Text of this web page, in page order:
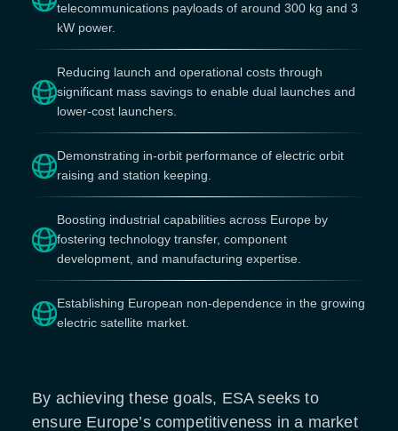
telecommunications payloads of around 300 kg and 3
kW power.
Reducing launch and operational costs through
significant mass savings to enable dual launches and
lower-cost launchers.
Demonstrating in-orbit performance of electric orbit
raising and station keeping.
Boosting industrial capabilities across Europe by
fostering technology transfer, component
development, and manufacturing expertise.
Establishing European non-dependence in the growing
electric satellite market.
By achieving these goals, ESA seeks to
ensure Europe’s competitiveness in a market